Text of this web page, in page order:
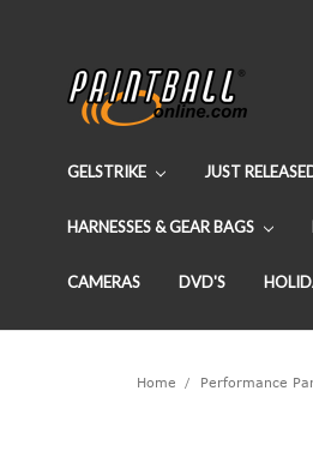
GELSTRIKE JUST
HARNESSES & GEAR BAGS
CAMERAS DVD'S
Home Performance